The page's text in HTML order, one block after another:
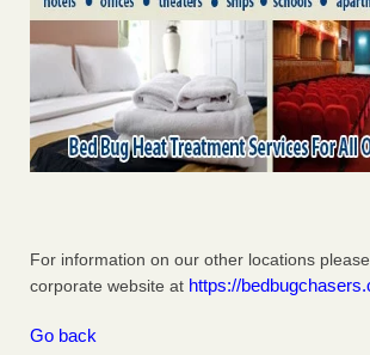
For information on our other locations
corporate website at https://
Go back